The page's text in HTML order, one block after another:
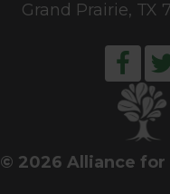
Grand Prairie, TX
© 2026 Alliance for